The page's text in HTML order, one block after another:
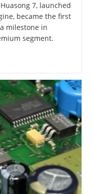
7, launched
became the first
milestone in
segment.